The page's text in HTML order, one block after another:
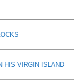
HIS VIRGIN ISLAND